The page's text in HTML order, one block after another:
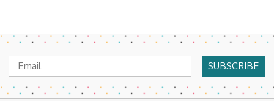
Email
Address